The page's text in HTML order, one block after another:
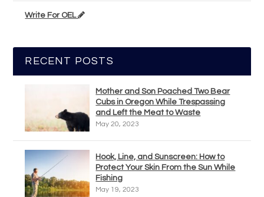
Write For OEL
RECENT POSTS
Mother and Son Poached Two Bear
Cubs in Oregon While Trespassing
and Left the Meat to Waste
May 20, 2023
Hook, Line, and Sunscreen: How to
Protect Your Skin From the Sun While
Fishing
May 19, 2023